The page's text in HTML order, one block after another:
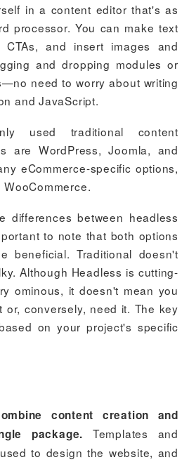
in a content editor that's as
processor. You can make text
and insert images and
and dropping modules or
need to worry about writing
and JavaScript.
used traditional content
are WordPress, Joomla, and
eCommerce-specific options,
differences between headless
to note that both options
beneficial. Traditional doesn't
Although Headless is cutting-
ominous, it doesn't mean you
or, conversely, need it. The key
on your project's specific
content creation and
package. Templates and
to design the website, and